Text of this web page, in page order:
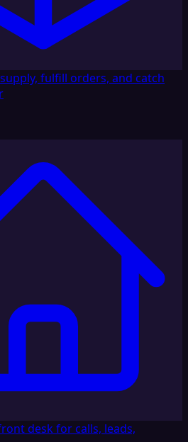
fulfill orders, and catch
desk for calls, leads,